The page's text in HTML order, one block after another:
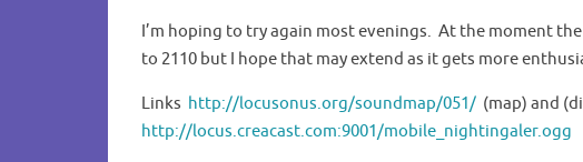
I’m hoping to try again most evenings. At the moment
to 2110 but I hope that may extend as it gets more
Links http://locusonus.org/soundmap/051/ (map) and
http://locus.creacast.com:9001/mobile_nightingaler.ogg